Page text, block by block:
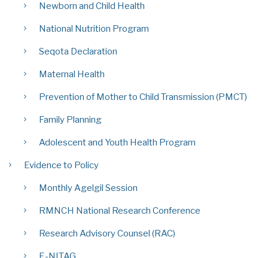
Newborn and Child Health
National Nutrition Program
Seqota Declaration
Maternal Health
Prevention of Mother to Child Transmission (PMCT)
Family Planning
Adolescent and Youth Health Program
Evidence to Policy
Monthly Agelgil Session
RMNCH National Research Conference
Research Advisory Counsel (RAC)